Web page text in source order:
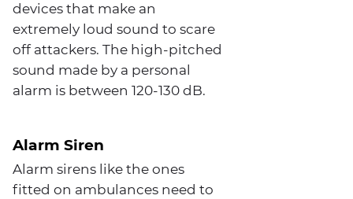
devices that make an
extremely loud sound to scare
off attackers. The high-pitched
sound made by a personal
alarm is between 120-130 dB.
Alarm Siren
Alarm sirens like the ones
fitted on ambulances need to